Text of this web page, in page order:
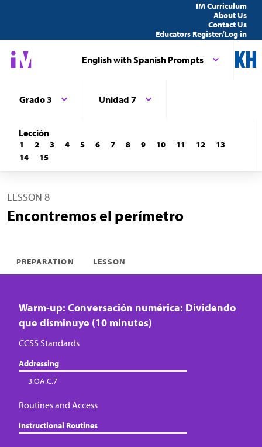
IM Curriculum
About Us
Contact Us
Educators Register/Log in
English with Spanish Prompts
Grado 3 Unidad 7
Lección
1 2 3 4 5 6 7 8 9 10 11 12
13
14
15
LESSON 8
Encontremos el perímetro
PREPARATION LESSON
Warm-up: Conversación numérica: Dividendo
que disminuye (10 minutes)
CCSS Standards
Addressing
3.OA.C.7
Routines and Access
Instructional Routines